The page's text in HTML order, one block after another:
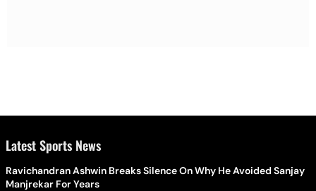
Latest Sports News
Ravichandran Ashwin Breaks Silence On Why He Avoided Sanjay
Manjrekar For Years